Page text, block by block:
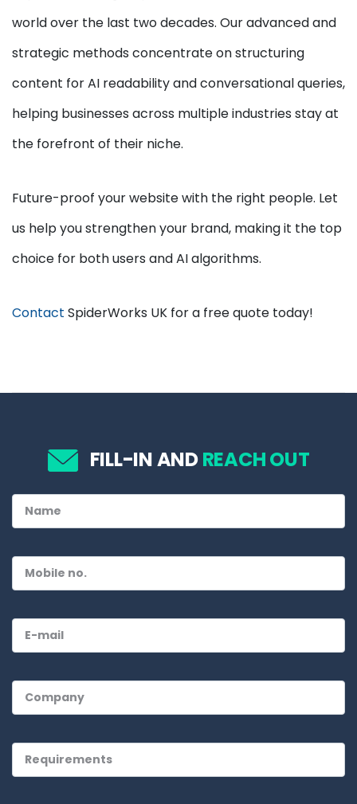
world over the last two decades. Our advanced and
strategic methods concentrate on structuring
content for AI readability and conversational queries,
helping businesses across multiple industries stay at
the forefront of their niche.
Future-proof your website with the right people. Let
us help you strengthen your brand, making it the top
choice for both users and AI algorithms.
Contact SpiderWorks UK for a free quote today!
FILL-IN ANDREACH OUT